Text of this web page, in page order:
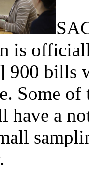
is
900 bills
Some
have a